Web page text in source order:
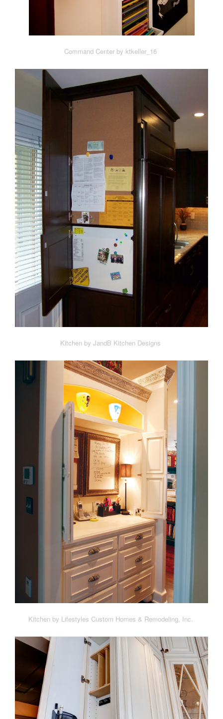
Command Center by ktkeller_16
Kitchen by JandB Kitchen Designs
Kitchen by Lifestyles Custom Homes & Remodeling, Inc.